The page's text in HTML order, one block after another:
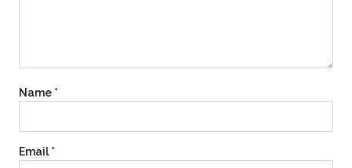
Name *
Email*